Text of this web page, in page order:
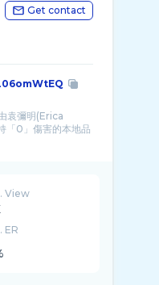
Get contact
袁彌明(Erica
「0」傷害的本地品
View
ER